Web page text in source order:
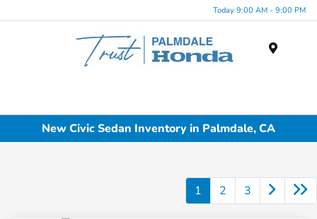
Today 9:00 AM - 9:00 PM
New Civic Sedan Inventory in Palmdale, CA
1 2 3